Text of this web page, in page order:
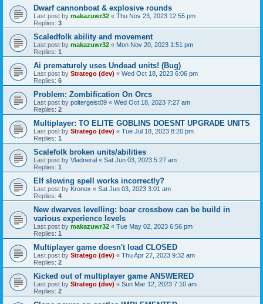
Dwarf cannonboat & explosive rounds
Last post by makazuwr32 « Thu Nov 23, 2023 12:55 pm
Replies: 3
Scaledfolk ability and movement
Last post by makazuwr32 « Mon Nov 20, 2023 1:51 pm
Replies: 1
Ai prematurely uses Undead units! (Bug)
Last post by Stratego (dev) « Wed Oct 18, 2023 6:06 pm
Replies: 6
Problem: Zombification On Orcs
Last post by poltergeist09 « Wed Oct 18, 2023 7:27 am
Replies: 2
Multiplayer: TO ELITE GOBLINS DOESNT UPGRADE UNITS
Last post by Stratego (dev) « Tue Jul 18, 2023 8:20 pm
Replies: 1
Scalefolk broken units/abilities
Last post by Vladneral « Sat Jun 03, 2023 5:27 am
Replies: 1
Elf slowing spell works incorrectly?
Last post by Kronox « Sat Jun 03, 2023 3:01 am
Replies: 4
New dwarves levelling: boar crossbow can be build in
various experience levels
Last post by makazuwr32 « Tue May 02, 2023 6:56 pm
Replies: 1
Multiplayer game doesn't load CLOSED
Last post by Stratego (dev) « Thu Apr 27, 2023 9:32 am
Replies: 2
Kicked out of multiplayer game ANSWERED
Last post by Stratego (dev) « Sun Mar 12, 2023 7:10 am
Replies: 2